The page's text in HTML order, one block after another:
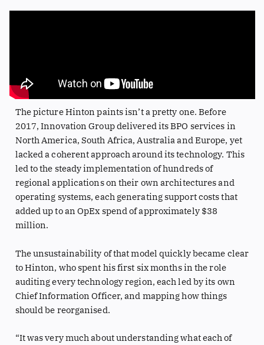
The picture Hinton paints isn’t a pretty one. Before
2017, Innovation Group delivered its BPO services in
North America, South Africa, Australia and Europe, yet
lacked a coherent approach around its technology. This
led to the steady implementation of hundreds of
regional applications on their own architectures and
operating systems, each generating support costs that
added up to an OpEx spend of approximately $38
million.
The unsustainability of that model quickly became clear
to Hinton, who spent his first six months in the role
auditing every technology region, each led by its own
Chief Information Officer, and mapping how things
should be reorganised.
“It was very much about understanding what each of